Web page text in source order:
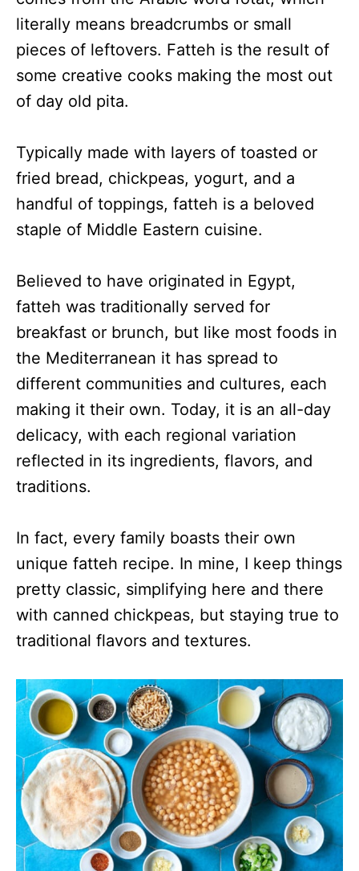
literally means breadcrumbs or small
pieces of leftovers. Fatteh is the result of
some creative cooks making the most out
of day old pita.
Typically made with layers of toasted or
fried bread, chickpeas, yogurt, and a
handful of toppings, fatteh is a beloved
staple of Middle Eastern cuisine.
Believed to have originated in Egypt,
fatteh was traditionally served for
breakfast or brunch, but like most foods in
the Mediterranean it has spread to
different communities and cultures, each
making it their own. Today, it is an all-day
delicacy, with each regional variation
reflected in its ingredients, flavors, and
traditions.
In fact, every family boasts their own
unique fatteh recipe. In mine, I keep things
pretty classic, simplifying here and there
with canned chickpeas, but staying true to
traditional flavors and textures.